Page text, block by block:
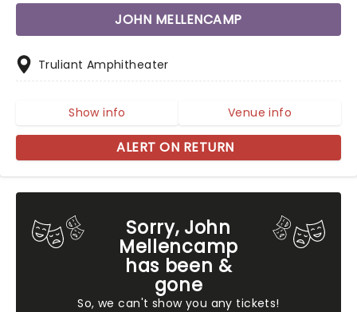
Sorry, John
Mellencamp
has been &
gone
So, we can't show you any tickets!
JOHN MELLENCAMP
Truliant Amphitheater
Show info Venue info
ALERT ON RETURN